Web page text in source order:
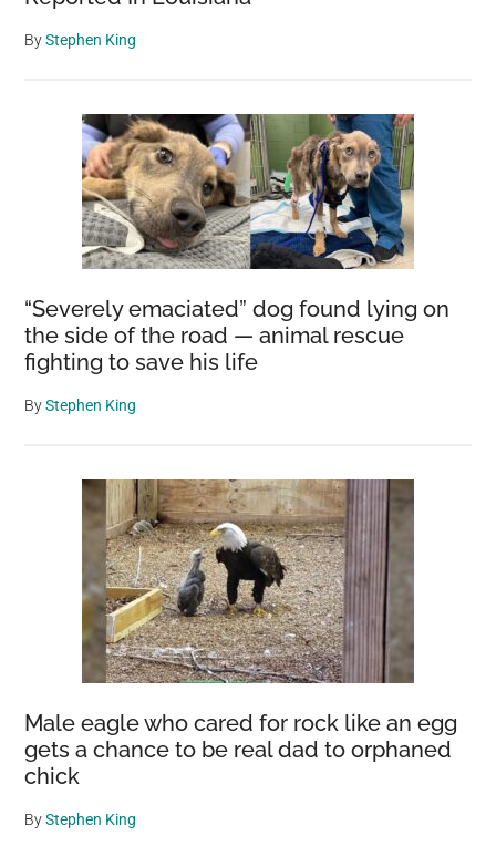
ByStephen King
“Severely emaciated” dog found lying on
the side of the road — animal rescue
fighting to save his life
ByStephen King
Male eagle who cared for rock like an egg
gets a chance to be real dad to orphaned
chick
ByStephen King